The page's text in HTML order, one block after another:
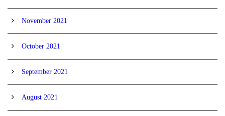
November 2021
October 2021
September 2021
August 2021